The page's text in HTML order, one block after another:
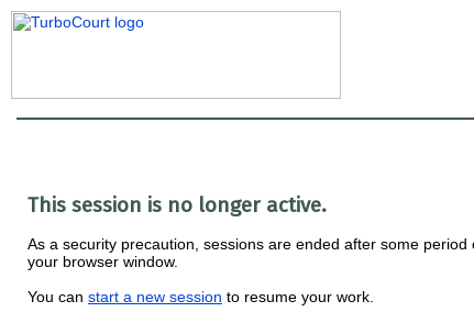
This session is no longer active.
As a security precaution, sessions are ended after some
your browser window.
You can start a new session to resume your work.